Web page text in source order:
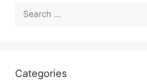
Search
for:
Categories